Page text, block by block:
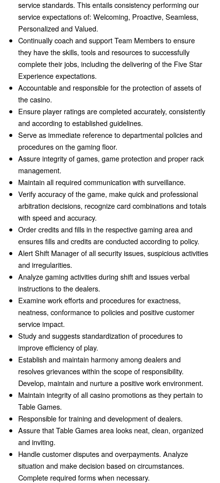
service standards. This entails consistency performing our
service expectations of: Welcoming, Proactive, Seamless,
Personalized and Valued.
Continually coach and support Team Members to ensure
they have the skills, tools and resources to successfully
complete their jobs, including the delivering of the Five Star
Experience expectations.
Accountable and responsible for the protection of assets of
the casino.
Ensure player ratings are completed accurately, consistently
and according to established guidelines.
Serve as immediate reference to departmental policies and
procedures on the gaming floor.
Assure integrity of games, game protection and proper rack
management.
Maintain all required communication with surveillance.
Verify accuracy of the game, make quick and professional
arbitration decisions, recognize card combinations and totals
with speed and accuracy.
Order credits and fills in the respective gaming area and
ensures fills and credits are conducted according to policy.
Alert Shift Manager of all security issues, suspicious activities
and irregularities.
Analyze gaming activities during shift and issues verbal
instructions to the dealers.
Examine work efforts and procedures for exactness,
neatness, conformance to policies and positive customer
service impact.
Study and suggests standardization of procedures to
improve efficiency of play.
Establish and maintain harmony among dealers and
resolves grievances within the scope of responsibility.
Develop, maintain and nurture a positive work environment.
Maintain integrity of all casino promotions as they pertain to
Table Games.
Responsible for training and development of dealers.
Assure that Table Games area looks neat, clean, organized
and inviting.
Handle customer disputes and overpayments. Analyze
situation and make decision based on circumstances.
Complete required forms when necessary.